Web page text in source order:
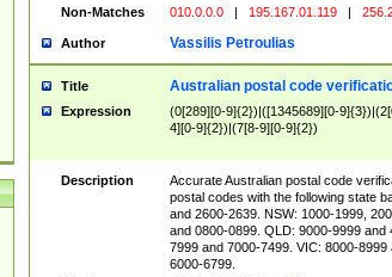
Non-Matches
010.0.0.0 | 195.167.01.119 |
Author Vassilis Petroulias
Title Australian postal code
Expression
(0[289][0-9]{2})|([1345689][0-
4][0-9]{2})|(7[8-9][0-9]{2})
Description
Accurate Australian postal code
postal codes with the following state
and 2600-2639. NSW: 1000-1999,
and 0800-0899. QLD: 9000-9999 and
7999 and 7000-7499. VIC: 8000-
6000-6799.